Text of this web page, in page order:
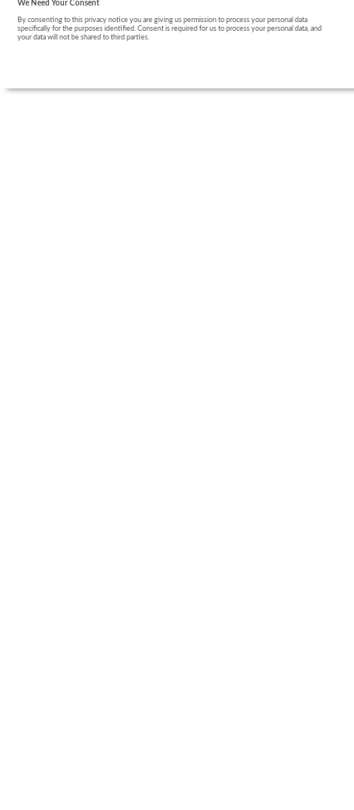
We Need Your Consent
By consenting to this privacy notice you are giving us permission to process your personal data
specifically for the purposes identified. Consent is required for us to process your personal data, and
your data will not be shared to third parties.